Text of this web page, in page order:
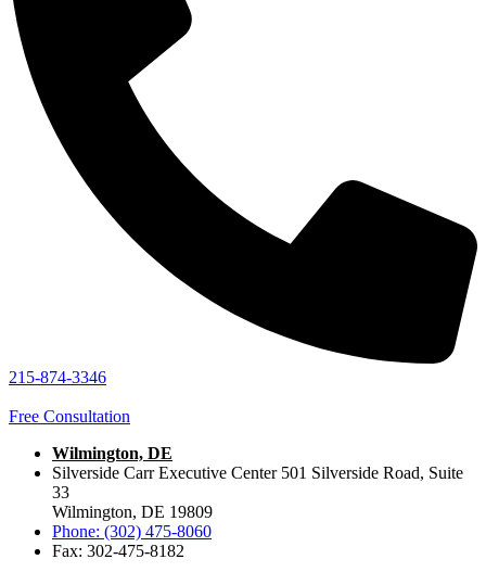
215-874-3346
Free Consultation
Wilmington, DE
Silverside Carr Executive Center 501 Silverside Road, Suite
33
Wilmington, DE 19809
Phone: (302) 475-8060
Fax: 302-475-8182